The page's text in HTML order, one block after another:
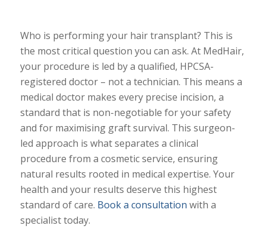
Who is performing your hair transplant? This is
the most critical question you can ask. At MedHair,
your procedure is led by a qualified, HPCSA-
registered doctor – not a technician. This means a
medical doctor makes every precise incision, a
standard that is non-negotiable for your safety
and for maximising graft survival. This surgeon-
led approach is what separates a clinical
procedure from a cosmetic service, ensuring
natural results rooted in medical expertise. Your
health and your results deserve this highest
standard of care. Book a consultation with a
specialist today.